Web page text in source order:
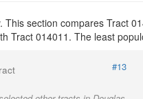
section compares Tract
Tract 014011. The least
#13